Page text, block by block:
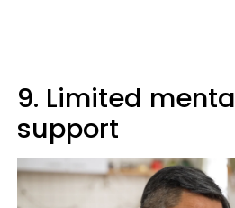
9. Limited
support